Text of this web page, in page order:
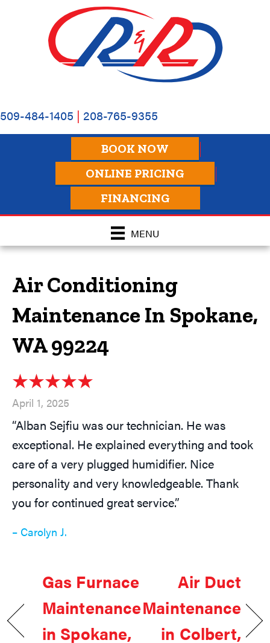
509-484-1405 | 208-765-9355
BOOK NOW
ONLINE PRICING
FINANCING
MENU
Air Conditioning
Maintenance In Spokane,
WA 99224
April 1, 2025
“Alban Sejfiu was our technician. He was
exceptional. He explained everything and took
care of a very plugged humidifier. Nice
personality and very knowledgeable. Thank
you for continued great service.”
– Carolyn J.
Gas Furnace
Maintenance
in Spokane,
Air Duct
Maintenance
in Colbert,